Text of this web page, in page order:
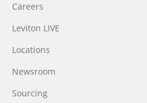
Careers
Leviton LIVE
Locations
Newsroom
Sourcing